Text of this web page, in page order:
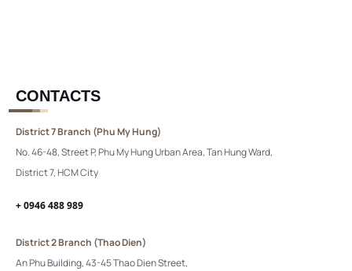
CONTACTS
District 7 Branch (Phu My Hung)
No. 46-48, Street P, Phu My Hung Urban Area, Tan Hung Ward,
District 7, HCM City
+ 0946 488 989
District 2 Branch (Thao Dien)
An Phu Building, 43-45 Thao Dien Street,